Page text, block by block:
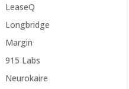
LeaseQ
Longbridge
Margin
915 Labs
Neurokaire